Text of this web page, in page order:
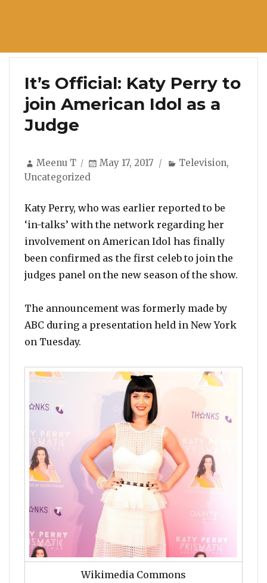
It’s Official: Katy Perry to
join American Idol as a
Judge
Author
Meenu T
Posted
May 17, 2017 Categories
Television,
Uncategorized
Katy Perry, who was earlier reported to be
‘in-talks’ with the network regarding her
involvement on American Idol has finally
been confirmed as the first celeb to join the
judges panel on the new season of the show.
The announcement was formerly made by
ABC during a presentation held in New York
on Tuesday.
Wikimedia Commons